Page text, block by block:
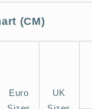
(CM)
Euro
UK